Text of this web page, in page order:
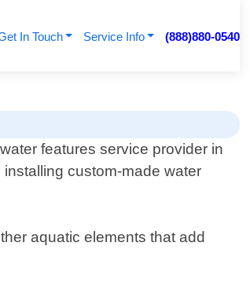
In Touch Service Info (888)880-0540
features service provider in
custom-made water
aquatic elements that add